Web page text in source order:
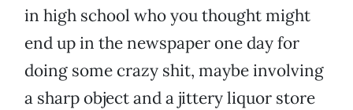
in high school who you thought might
end up in the newspaper one day for
doing some crazy shit, maybe involving
a sharp object and a jittery liquor store